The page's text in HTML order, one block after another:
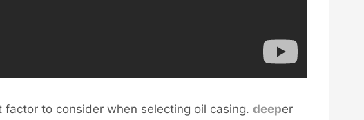
to consider when selecting oil casing.deeper